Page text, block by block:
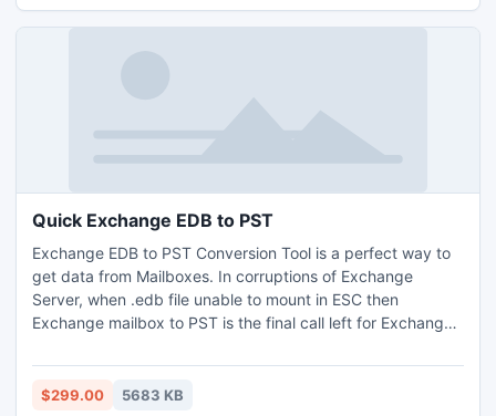
Quick Exchange EDB to PST
Exchange EDB to PST Conversion Tool is a perfect way to
get data from Mailboxes. In corruptions of Exchange
Server, when .edb file unable to mount in ESC then
Exchange mailbox to PST is the final call left for Exchange
to PST converter tool & restore data in PST & New Server
with its originality. Extract database from encrypted .edb
$299.00 5683 KB